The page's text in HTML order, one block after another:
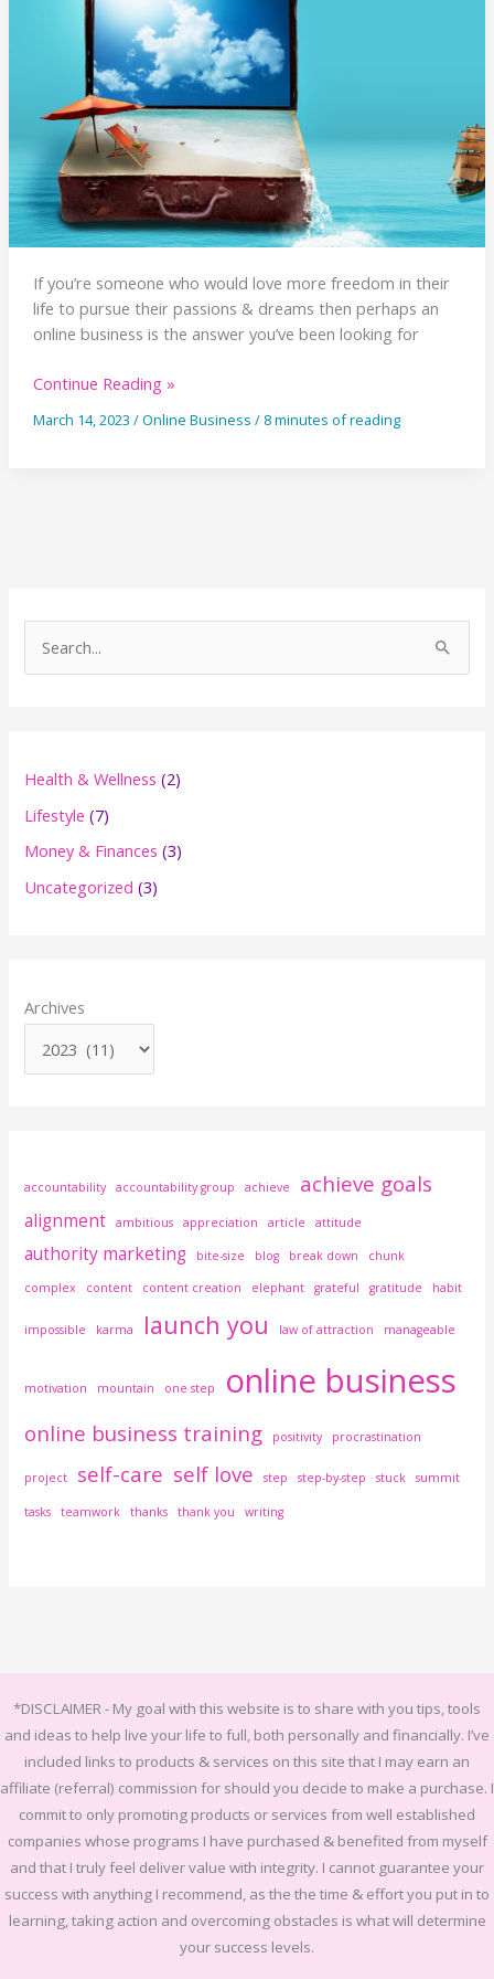
If you’re someone who would love more freedom in their
life to pursue their passions & dreams then perhaps an
online business is the answer you’ve been looking for
Why
Continue Reading »
March 14, 2023 /Online Business / 8 minutes of reading
f
o
r
Health & Wellness (2)
Lifestyle (7)
Money & Finances (3)
Uncategorized (3)
Archives
accountability accountability group achieve achieve goals
alignment ambitious appreciation article attitude
authority marketing bite-size blog break down chunk
complex content content creation elephant grateful gratitude habit
impossible karma launch you law of attraction manageable
motivation mountain one step online business
online business training positivity procrastination
project self-care self love step step-by-step stuck summit
tasks teamwork thanks thank you writing
*DISCLAIMER - My goal with this website is to share with you tips, tools
and ideas to help live your life to full, both personally and financially. I’ve
included links to products & services on this site that I may earn an
affiliate (referral) commission for should you decide to make a purchase. I
commit to only promoting products or services from well established
companies whose programs I have purchased & benefited from myself
and that I truly feel deliver value with integrity. I cannot guarantee your
success with anything I recommend, as the the time & effort you put in to
learning, taking action and overcoming obstacles is what will determine
your success levels.